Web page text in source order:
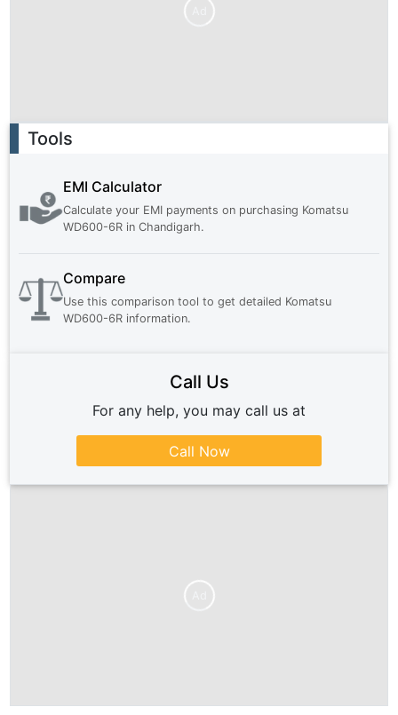
Tools
EMI Calculator
Calculate your EMI payments on purchasing Komatsu
WD600-6R inChandigarh.
Compare
Use this comparison tool to get detailed Komatsu
WD600-6R information.
Call Us
For any help, you may call us at
Call Now